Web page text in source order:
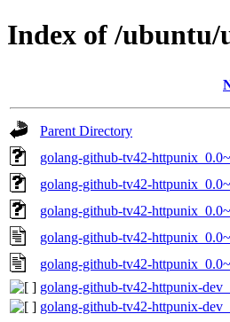
Index of /
Parent Directory
golang-github-tv42-
golang-github-tv42-
golang-github-tv42-
golang-github-tv42-
golang-github-tv42-
golang-github-tv42-httpunix-
golang-github-tv42-httpunix-